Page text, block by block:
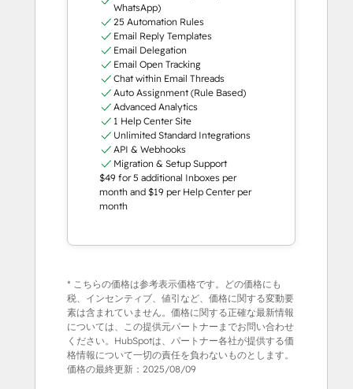
WhatsApp)
25 Automation Rules
Email Reply Templates
Email Delegation
Email Open Tracking
Chat within Email Threads
Auto Assignment (Rule Based)
Advanced Analytics
1 Help Center Site
Unlimited Standard Integrations
API & Webhooks
Migration & Setup Support
$49 for 5 additional Inboxes per
month and $19 per Help Center per
month
* こちらの価格は参考表示価格です。どの価格にも
税、インセンティブ、値引など、価格に関する変動要
素は含まれていません。価格に関する正確な最新情報
については、この提供元パートナーまでお問い合わせ
ください。HubSpotは、パートナー各社が提供する価
格情報について一切の責任を負わないものとします。
価格の最終更新： 2025/08/09